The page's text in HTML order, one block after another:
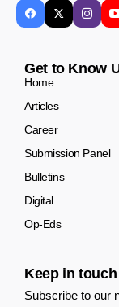
Get to Know
Home
Articles
Career
Submission Panel
Bulletins
Digital
Op-Eds
Keep in touch
Subscribe to our